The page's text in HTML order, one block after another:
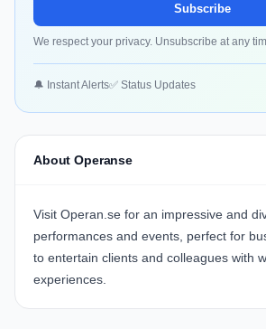
Subscribe
We respect your privacy. Unsubscribe at any
🔔 Instant Alerts✅ Status Updates
About Operanse
Visit Operan.se for an impressive and
performances and events, perfect for
to entertain clients and colleagues with
experiences.